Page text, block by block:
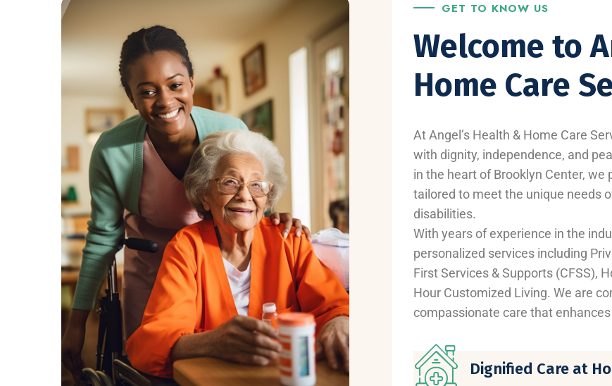
GET TO KNOW US
Welcome to
Home Care
At Angel’s Health & Home Care
with dignity, independence, and
in the heart of Brooklyn Center,
tailored to meet the unique needs
disabilities.
With years of experience in the
personalized services including
First Services & Supports (CFSS),
Hour Customized Living. We are
compassionate care that
Dignified Care at